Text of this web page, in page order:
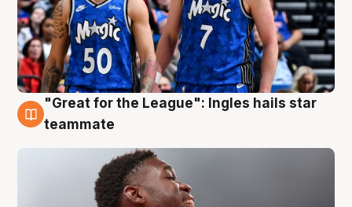
6 Aug
"Great for the League": Ingles hails star
teammate